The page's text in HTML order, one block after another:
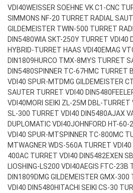
VDI40WEISSER SOEHNE VK C1-CNC
SIMMONS NF-20 TURRET RADIAL
GILDEMEISTER TWIN-500 TURRET
DIN5480WIA SKT-250Y TURRET VDI40
HYBRID-TURRET HAAS VDI40EMAG
DIN1809HURCO TMX-8MYS TURRET
DIN5480SPINNER TC-67HMC TURRET
VDI40 SPUR-MTDMG GILDEMEISTER
SAUTER TURRET VDI40 DIN5480
VDI40MORI SEIKI ZL-25M DBL-TURRET
SL-300 TURRET VDI40 DIN5480AJAX
DUPLOMATIC VDI40JOHNFORD HT-
VDI40 SPUR-MTSPINNER TC-800MC
MTWAGNER WDS-560A TURRET
400AC TURRET VDI40 DIN5482EXEN
LIOSHING-LS200 VDI40AEGIS FTC-23B
DIN1809DMG GILDEMEISTER GMX-
VDI40 DIN5480HITACHI SEIKI CS-30